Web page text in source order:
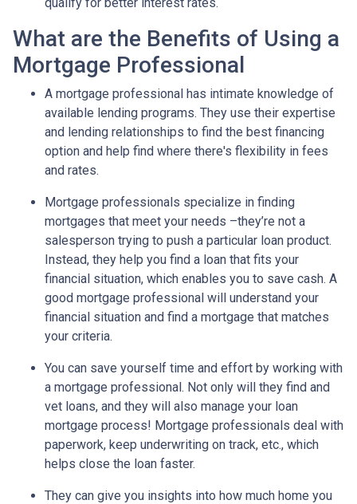
What are the Benefits of Using a
Mortgage Professional
A mortgage professional has intimate knowledge of
available lending programs. They use their expertise
and lending relationships to find the best financing
option and help find where there's flexibility in fees
and rates.
Mortgage professionals specialize in finding
mortgages that meet your needs –they’re not a
salesperson trying to push a particular loan product.
Instead, they help you find a loan that fits your
financial situation, which enables you to save cash. A
good mortgage professional will understand your
financial situation and find a mortgage that matches
your criteria.
You can save yourself time and effort by working with
a mortgage professional. Not only will they find and
vet loans, and they will also manage your loan
mortgage process! Mortgage professionals deal with
paperwork, keep underwriting on track, etc., which
helps close the loan faster.
They can give you insights into how much home you